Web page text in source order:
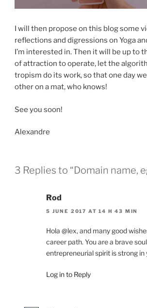
I will then propose on this blog some
reflections and digressions on Yoga
I’m interested in. Then it will be up to
of attraction to operate, let the
tropism do its work, so that one day
other on a mat, who knows!
See you soon!
Alexandre
3 Replies to “Domain name,
Rod
5 JUNE 2017 AT 14 H 43 MIN
Hola @lex, and many good
career path. You are a brave
entrepreneurial spirit is strong in
Log in to Reply